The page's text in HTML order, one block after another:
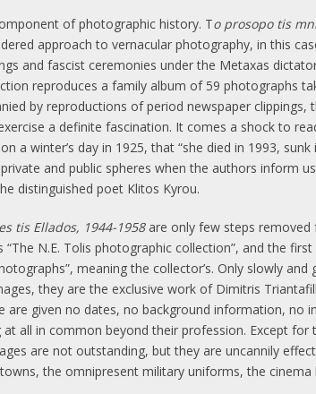
of photographic history. To prosopo tis
approach to vernacular photography, in this
and fascist ceremonies under the Metaxas
reproduces a family album of 59 photographs
by reproductions of period newspaper clippings,
a definite fascination. It comes a shock to
a winter’s day in 1925, that “she died in 1993,
and public spheres when the authors inform
distinguished poet Klitos Kyrou.
tis Ellados, 1944-1958are only few steps removed
“The N.E. Tolis photographic collection”, and the
meaning the collector’s. Only slowly
they are the exclusive work of Dimitris
are given no dates, no background information,
all in common beyond their profession. Except for
are not outstanding, but they are uncannily
the omnipresent military uniforms, the